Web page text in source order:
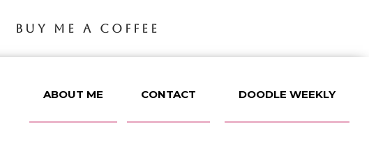
BUY ME A COFFEE
ABOUT ME CONTACT DOODLE WEEKLY